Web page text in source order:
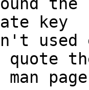
key
used
man